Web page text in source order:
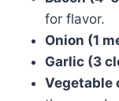
for flavor.
Onion (1
Garlic (3
Vegetable